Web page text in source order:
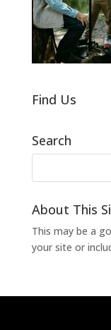
Find Us
Search
About This
This may be a
your site or